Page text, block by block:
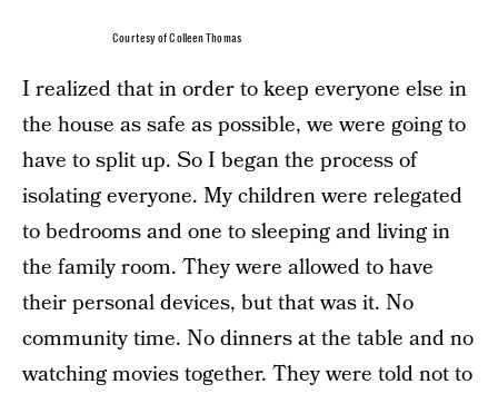
Courtesy of Colleen Thomas
I realized that in order to keep everyone else in
the house as safe as possible, we were going to
have to split up. So I began the process of
isolating everyone. My children were relegated
to bedrooms and one to sleeping and living in
the family room. They were allowed to have
their personal devices, but that was it. No
community time. No dinners at the table and no
watching movies together. They were told not to